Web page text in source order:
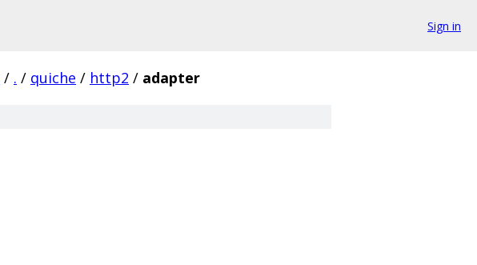
Sign in
/ . / quiche / http2 / adapter